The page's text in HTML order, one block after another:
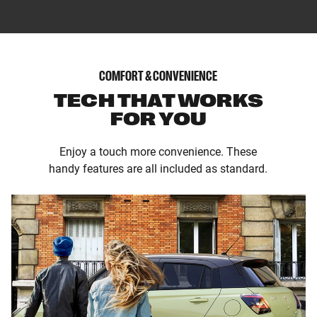
COMFORT & CONVENIENCE
TECH THAT WORKS
FOR YOU
Enjoy a touch more convenience. These
handy features are all included as standard.